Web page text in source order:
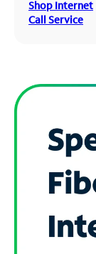
Shop Internet
Call Service